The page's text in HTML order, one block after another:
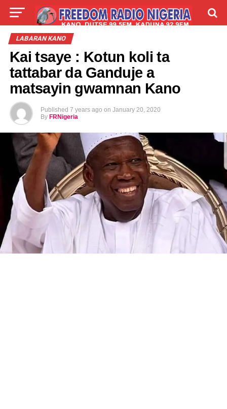
LIVE LABARAI
TALLA
LABARAN KANO
Kai tsaye : Kotun koli ta
tattabar da Ganduje a
matsayin gwamnan Kano
Published 7 years ago on January 20, 2020
By FRNigeria